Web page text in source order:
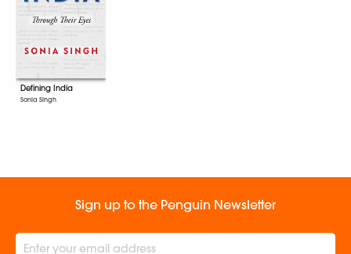
Defining India
Sonia Singh
Sign up to the Penguin Newsletter